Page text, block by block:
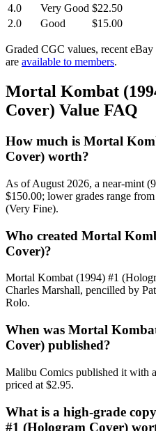
4.0
Very Good $22.50
2.0
Good $15.00
Graded CGC values, recent
are available to members.
Mortal Kombat
Cover) Value FAQ
How much is Mortal
Cover) worth?
As of August 2026, a near-mint
$150.00; lower grades range
(Very Fine).
Who created Mortal
Cover)?
Mortal Kombat (1994) #1
Charles Marshall, pencilled by
Rolo.
When was Mortal
Cover) published?
Malibu Comics published it with
priced at $2.95.
What is a high-grade
#1 (Hologram Cover)